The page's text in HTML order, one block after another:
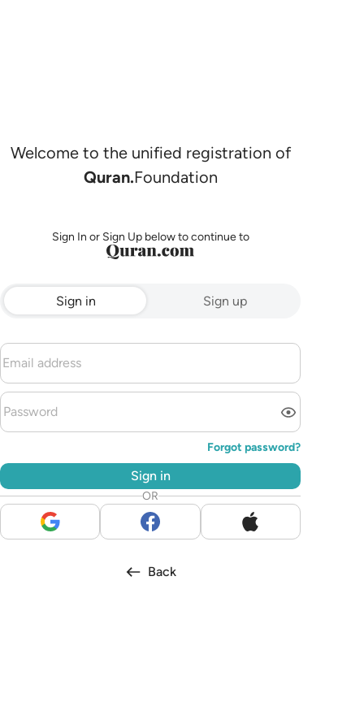
Welcome to the unified registration of
Quran.Foundation
Sign In or Sign Up below to continue to
Sign in Sign up
Forgot password?
Sign in
OR
Back